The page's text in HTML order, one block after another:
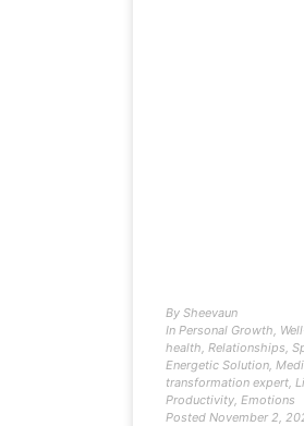
By Sheevaun
In Personal Growth,
health, Relationships,
Energetic Solution,
transformation expert,
Productivity, Emotions
Posted November 2,